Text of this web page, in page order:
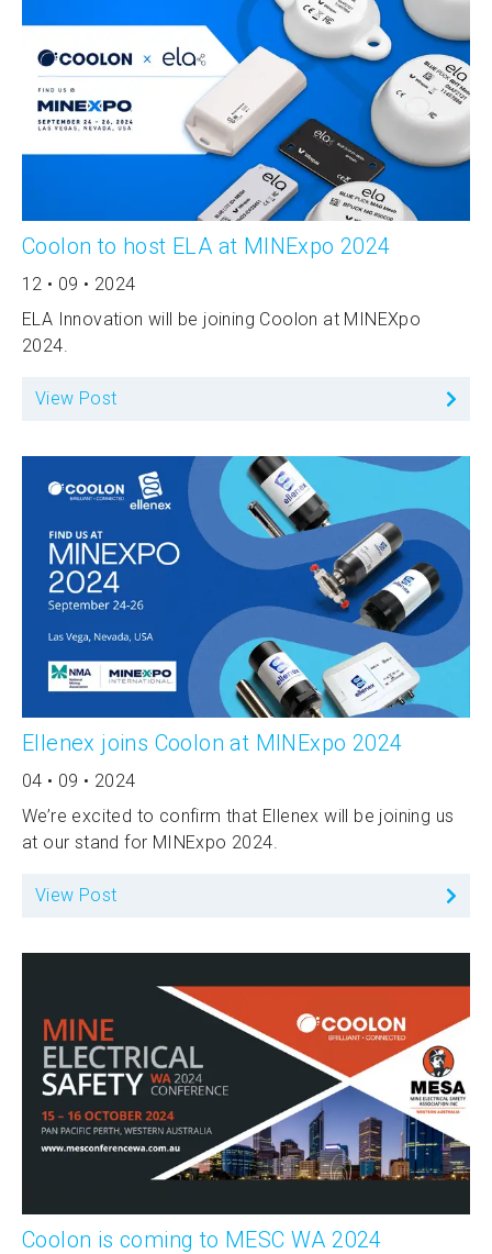
Coolon to host ELA at MINExpo 2024
12 • 09 • 2024
ELA Innovation will be joining Coolon at MINEXpo
2024.
View Post
Ellenex joins Coolon at MINExpo 2024
04 • 09 • 2024
We’re excited to confirm that Ellenex will be joining us
at our stand for MINExpo 2024.
View Post
Coolon is coming to MESC WA 2024